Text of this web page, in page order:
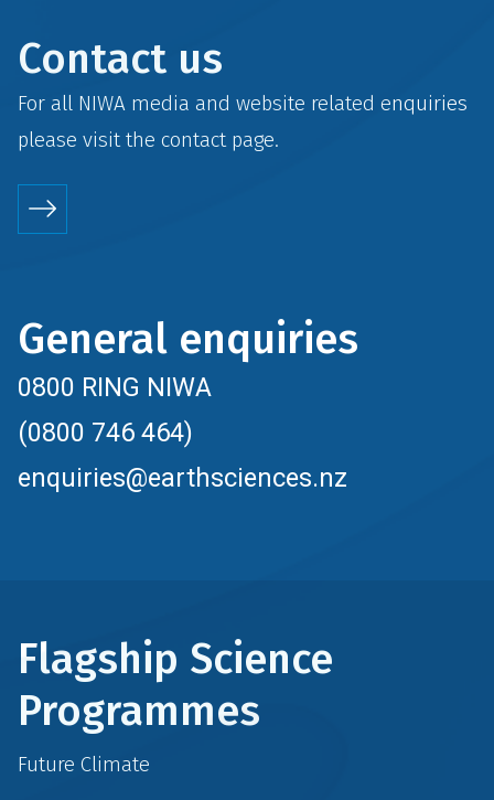
Contact us
For all NIWA media and website related enquiries
please visit the contactpage.
General enquiries
0800 RING NIWA
(0800 746 464)
enquiries@earthsciences.nz
Flagship Science
Programmes
Future Climate